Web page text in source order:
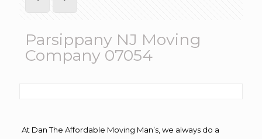
Parsippany NJ Moving
Company 07054
At Dan The Affordable Moving Man’s, we always do a